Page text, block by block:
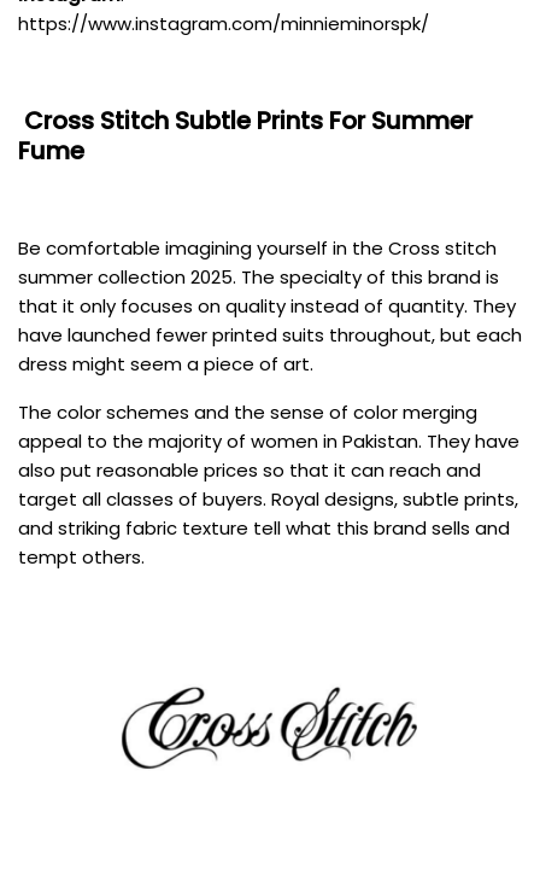
https://www.instagram.com/minnieminorspk/
Cross Stitch Subtle Prints For Summer
Fume
Be comfortable imagining yourself in the Cross stitch
summer collection 2025. The specialty of this brand is
that it only focuses on quality instead of quantity. They
have launched fewer printed suits throughout, but each
dress might seem a piece of art.
The color schemes and the sense of color merging
appeal to the majority of women in Pakistan. They have
also put reasonable prices so that it can reach and
target all classes of buyers. Royal designs, subtle prints,
and striking fabric texture tell what this brand sells and
tempt others.